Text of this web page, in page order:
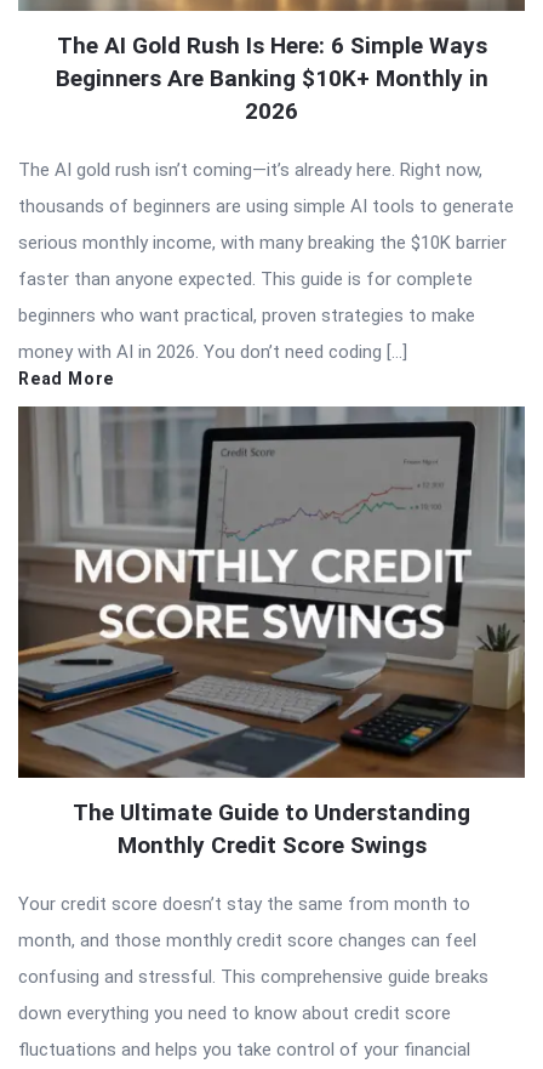
The AI Gold Rush Is Here: 6 Simple Ways
Beginners Are Banking $10K+ Monthly in
2026
The AI gold rush isn’t coming—it’s already here. Right now,
thousands of beginners are using simple AI tools to generate
serious monthly income, with many breaking the $10K barrier
faster than anyone expected. This guide is for complete
beginners who want practical, proven strategies to make
money with AI in 2026. You don’t need coding […]
Read More
The Ultimate Guide to Understanding
Monthly Credit Score Swings
Your credit score doesn’t stay the same from month to
month, and those monthly credit score changes can feel
confusing and stressful. This comprehensive guide breaks
down everything you need to know about credit score
fluctuations and helps you take control of your financial